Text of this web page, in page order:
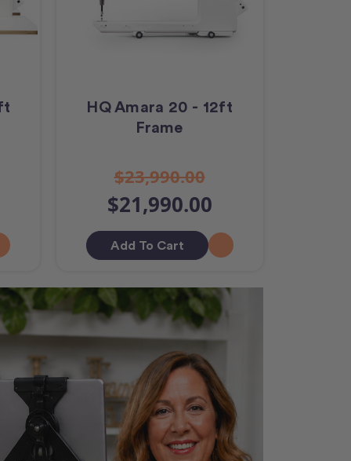
HQ Amara 20 - 12ft
Frame
$23,990.00
$21,990.00
Add To Cart